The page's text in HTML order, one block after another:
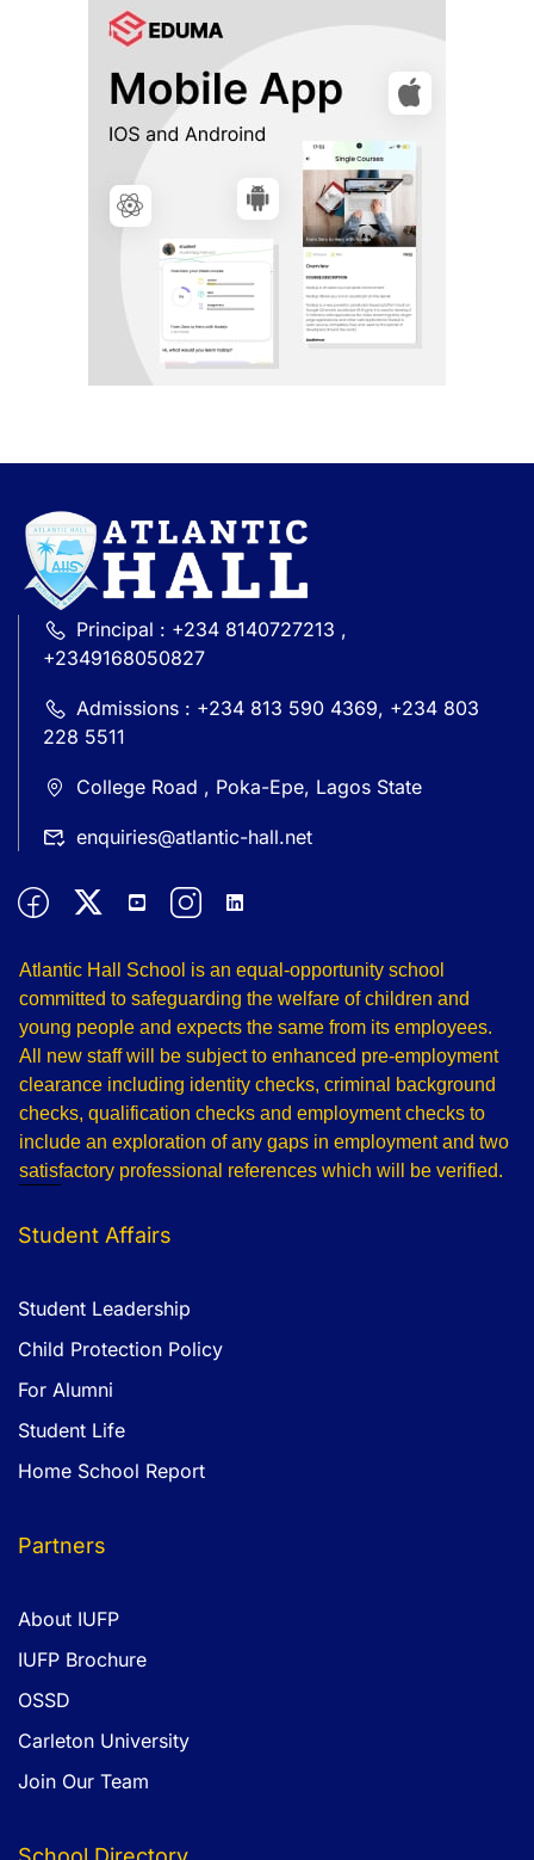
Principal : +234 8140727213 ,
+2349168050827
Admissions : +234 813 590 4369, +234 803
228 5511
College Road , Poka-Epe, Lagos State
enquiries@atlantic-hall.net
Atlantic Hall School is an equal-opportunity school
committed to safeguarding the welfare of children and
young people and expects the same from its employees.
All new staff will be subject to enhanced pre-employment
clearance including identity checks, criminal background
checks, qualification checks and employment checks to
include an exploration of any gaps in employment and two
satisfactory professional references which will be verified.
Student Affairs
Student Leadership
Child Protection Policy
For Alumni
Student Life
Home School Report
Partners
About IUFP
IUFP Brochure
OSSD
Carleton University
Join Our Team